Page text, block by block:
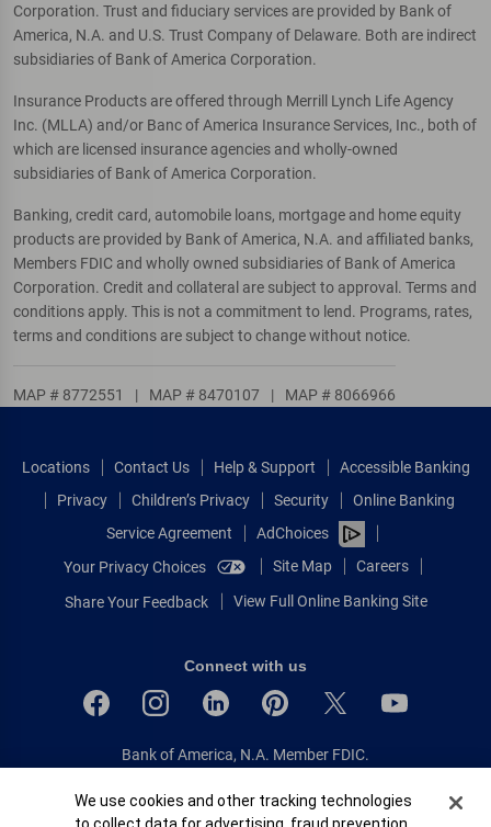
Corporation. Trust and fiduciary services are provided by Bank of
America, N.A. and U.S. Trust Company of Delaware. Both are indirect
subsidiaries of Bank of America Corporation.
Insurance Products are offered through Merrill Lynch Life Agency
Inc. (MLLA) and/or Banc of America Insurance Services, Inc., both of
which are licensed insurance agencies and wholly-owned
subsidiaries of Bank of America Corporation.
Banking, credit card, automobile loans, mortgage and home equity
products are provided by Bank of America, N.A. and affiliated banks,
Members FDIC and wholly owned subsidiaries of Bank of America
Corporation. Credit and collateral are subject to approval. Terms and
conditions apply. This is not a commitment to lend. Programs, rates,
terms and conditions are subject to change without notice.
MAP # 8772551 | MAP # 8470107 | MAP # 8066966
Locations Contact Us Help & Support
Accessible Banking
Privacy
Children’s Privacy Security
Online Banking
Service Agreement
AdChoices
Your Privacy Choices
Site Map Careers
Share Your Feedback View Full Online Banking Site
Connect with us
Bank of America, N.A. Member FDIC.
© 2026 Bank of America Corporation.
Cookie Banner
We use cookies and other tracking technologies